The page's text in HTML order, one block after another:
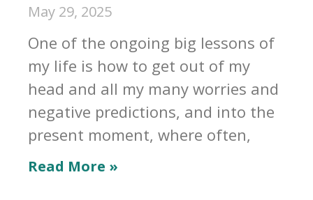
May 29, 2025
One of the ongoing big lessons of
my life is how to get out of my
head and all my many worries and
negative predictions, and into the
present moment, where often,
Read More »